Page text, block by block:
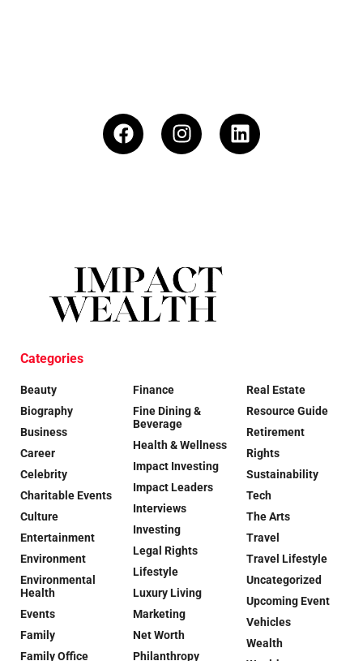
Categories
Beauty
Biography
Business
Career
Celebrity
Charitable Events
Culture
Entertainment
Environment
Environmental
Health
Events
Family
Family Office
Finance
Fine Dining &
Beverage
Health & Wellness
Impact Investing
Impact Leaders
Interviews
Investing
Legal Rights
Lifestyle
Luxury Living
Marketing
Net Worth
Philanthropy
Real Estate
Resource Guide
Retirement
Rights
Sustainability
Tech
The Arts
Travel
Travel Lifestyle
Uncategorized
Upcoming Event
Vehicles
Wealth